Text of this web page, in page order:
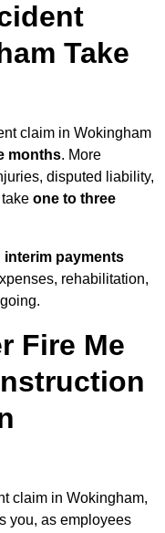
Take
claim in Wokingham
months. More
disputed liability,
one to three
interim payments
rehabilitation,
Fire Me
claim in Wokingham,
you, as employees